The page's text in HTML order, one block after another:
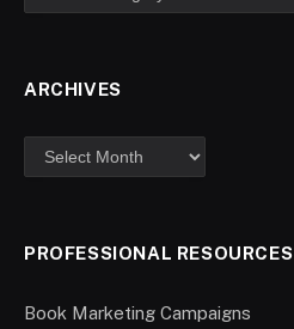
ARCHIVES
PROFESSIONAL RESOURCES
Book Marketing Campaigns